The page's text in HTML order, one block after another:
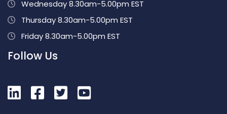
Wednesday 8.30am-5.00pm EST
Thursday 8.30am-5.00pm EST
Friday 8.30am-5.00pm EST
Follow Us